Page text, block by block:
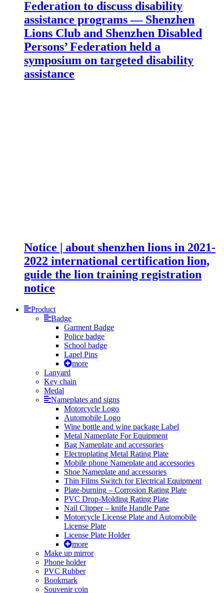
Federation to discuss disability
assistance programs — Shenzhen
Lions Club and Shenzhen Disabled
Persons’ Federation held a
symposium on targeted disability
assistance
Notice | about shenzhen lions in 2021-
2022 international certification lion,
guide the lion training registration
notice
Product
Badge
Garment Badge
Police badge
School badge
Lapel Pins
more
Lanyard
Key chain
Medal
Nameplates and signs
Motorcycle Logo
Automobile Logo
Wine bottle and wine package Label
Metal Nameplate For Equipment
Bag Nameplate and accessories
Electroplating Metal Rating Plate
Mobile phone Nameplate and accessories
Shoe Nameplate and accessories
Thin Films Switch for Electrical Equipment
Plate-burning – Corrosion Rating Plate
PVC Drop-Molding Rating Plate
Nail Clipper – knife Handle Pane
Motorcycle License Plate and Automobile
License Plate
License Plate Holder
more
Make up mirror
Phone holder
PVC Rubber
Bookmark
Souvenir coin